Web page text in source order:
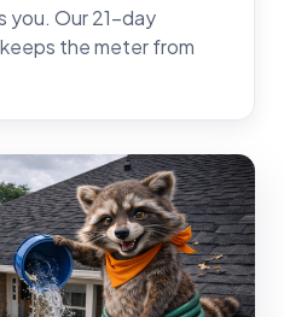
you. Our 21-day
the meter from